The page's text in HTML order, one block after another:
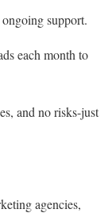
support.
each month to
and no risks-just
agencies,